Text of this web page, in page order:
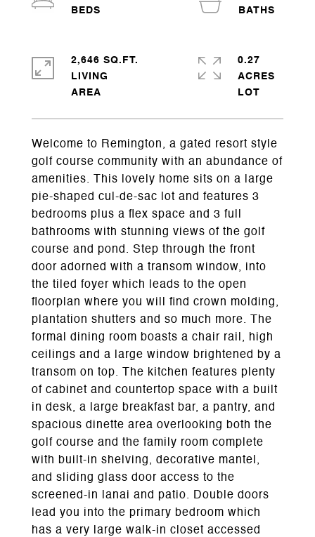
Welcome to Remington, a gated resort style
golf course community with an abundance of
amenities. This lovely home sits on a large
pie-shaped cul-de-sac lot and features 3
bedrooms plus a flex space and 3 full
bathrooms with stunning views of the golf
course and pond. Step through the front
door adorned with a transom window, into
the tiled foyer which leads to the open
floorplan where you will find crown molding,
plantation shutters and so much more. The
formal dining room boasts a chair rail, high
ceilings and a large window brightened by a
transom on top. The kitchen features plenty
of cabinet and countertop space with a built
in desk, a large breakfast bar, a pantry, and
spacious dinette area overlooking both the
golf course and the family room complete
with built-in shelving, decorative mantel,
and sliding glass door access to the
screened-in lanai and patio. Double doors
lead you into the primary bedroom which
has a very large walk-in closet accessed
2,646 SQ.FT.
LIVING
0.27
ACRES